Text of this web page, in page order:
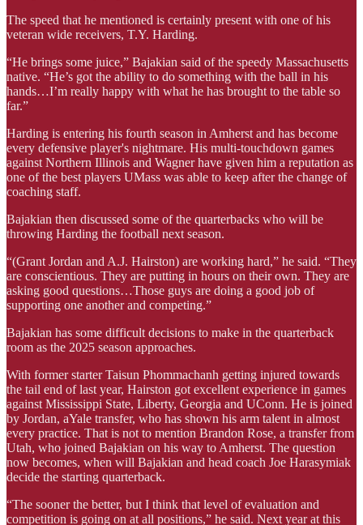
The speed that he mentioned is certainly present with one of his
veteran wide receivers, T.Y. Harding.
“He brings some juice,” Bajakian said of the speedy Massachusetts
native. “He’s got the ability to do something with the ball in his
hands…I’m really happy with what he has brought to the table so
far.”
Harding is entering his fourth season in Amherst and has become
every defensive player's nightmare. His multi-touchdown games
against Northern Illinois and Wagner have given him a reputation as
one of the best players UMass was able to keep after the change of
coaching staff.
Bajakian then discussed some of the quarterbacks who will be
throwing Harding the football next season.
“(Grant Jordan and A.J. Hairston) are working hard,” he said. “They
are conscientious. They are putting in hours on their own. They are
asking good questions…Those guys are doing a good job of
supporting one another and competing.”
Bajakian has some difficult decisions to make in the quarterback
room as the 2025 season approaches.
With former starter Taisun Phommachanh getting injured towards
the tail end of last year, Hairston got excellent experience in games
against Mississippi State, Liberty, Georgia and UConn. He is joined
by Jordan, aYale transfer, who has shown his arm talent in almost
every practice. That is not to mention Brandon Rose, a transfer from
Utah, who joined Bajakian on his way to Amherst. The question
now becomes, when will Bajakian and head coach Joe Harasymiak
decide the starting quarterback.
“The sooner the better, but I think that level of evaluation and
competition is going on at all positions,” he said. Next year at this